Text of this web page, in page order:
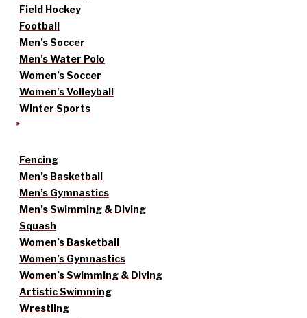
Field Hockey
Football
Men’s Soccer
Men’s Water Polo
Women’s Soccer
Women’s Volleyball
Winter Sports
Fencing
Men’s Basketball
Men’s Gymnastics
Men’s Swimming & Diving
Squash
Women’s Basketball
Women’s Gymnastics
Women’s Swimming & Diving
Artistic Swimming
Wrestling